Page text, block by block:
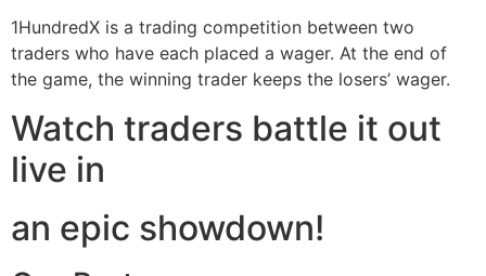
1HundredX is a trading competition between two
traders who have each placed a wager. At the end of
the game, the winning trader keeps the losers’ wager.
Watch traders battle it out
live in
an epic showdown!